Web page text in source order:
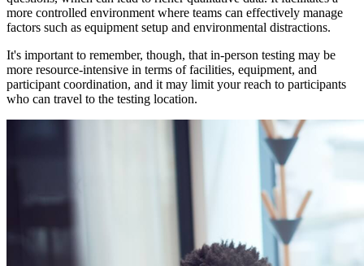
more controlled environment where teams can effectively manage
factors such as equipment setup and environmental distractions.
It's important to remember, though, that in-person testing may be
more resource-intensive in terms of facilities, equipment, and
participant coordination, and it may limit your reach to participants
who can travel to the testing location.